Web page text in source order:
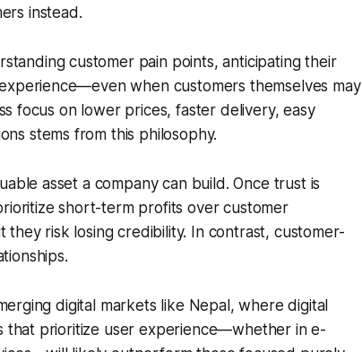
instead.
customer pain points, anticipating their
when customers themselves may
focus on lower prices, faster delivery, easy
stems from this philosophy.
asset a company can build. Once trust is
short-term profits over customer
risk losing credibility. In contrast, customer-
digital markets like Nepal, where digital
that prioritize user experience—whether in e-